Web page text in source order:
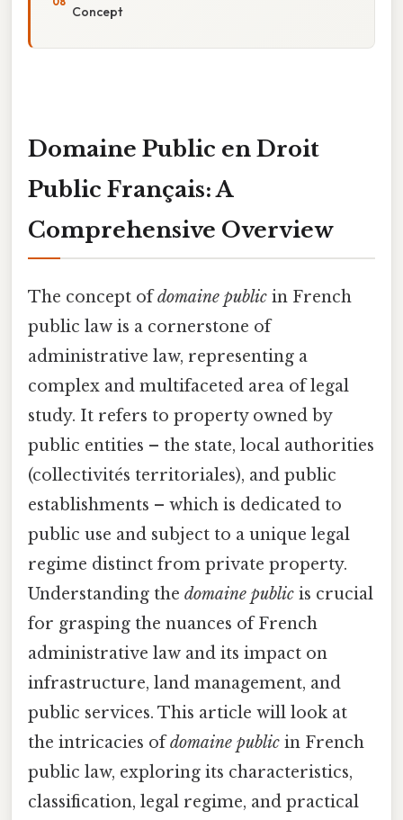
Concept
Domaine Public en Droit
Public Français: A
Comprehensive Overview
The concept ofdomaine public in French
public law is a cornerstone of
administrative law, representing a
complex and multifaceted area of legal
study. It refers to property owned by
public entities – the state, local authorities
(collectivités territoriales), and public
establishments – which is dedicated to
public use and subject to a unique legal
regime distinct from private property.
Understanding the domaine public is crucial
for grasping the nuances of French
administrative law and its impact on
infrastructure, land management, and
public services. This article will look at
the intricacies ofdomaine public in French
public law, exploring its characteristics,
classification, legal regime, and practical